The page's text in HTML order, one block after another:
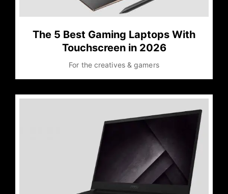
The 5 Best Gaming Laptops With
Touchscreen in 2026
For the creatives & gamers